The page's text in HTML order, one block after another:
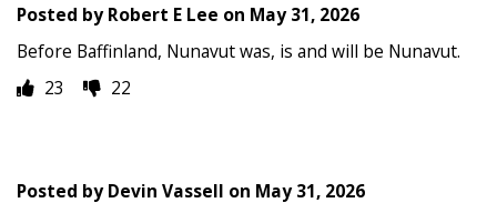
Posted byRobert E Lee on May 31, 2026
Before Baffinland, Nunavut was, is and will be Nunavut.
23
22
Posted byDevin Vassell on May 31, 2026